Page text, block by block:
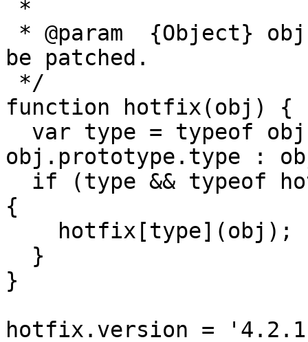
be patched.
function hotfix(obj) {
obj.prototype.type :
{
}
hotfix.version =